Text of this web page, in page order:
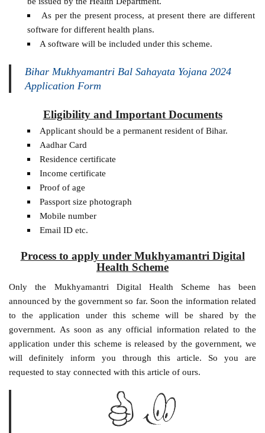
As per the present process, at present there are different
software for different health plans.
A software will be included under this scheme.
Bihar Mukhyamantri Bal Sahayata Yojana 2024
Application Form
Eligibility and Important Documents
Applicant should be a permanent resident of Bihar.
Aadhar Card
Residence certificate
Income certificate
Proof of age
Passport size photograph
Mobile number
Email ID etc.
Process to apply under Mukhyamantri Digital
Health Scheme
Only the Mukhyamantri Digital Health Scheme has been
announced by the government so far. Soon the information related
to the application under this scheme will be shared by the
government. As soon as any official information related to the
application under this scheme is released by the government, we
will definitely inform you through this article. So you are
requested to stay connected with this article of ours.